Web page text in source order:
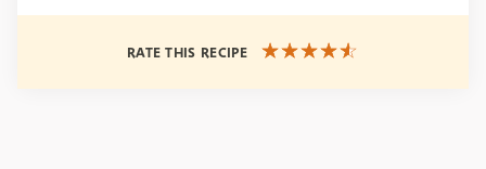
RATE THIS RECIPE